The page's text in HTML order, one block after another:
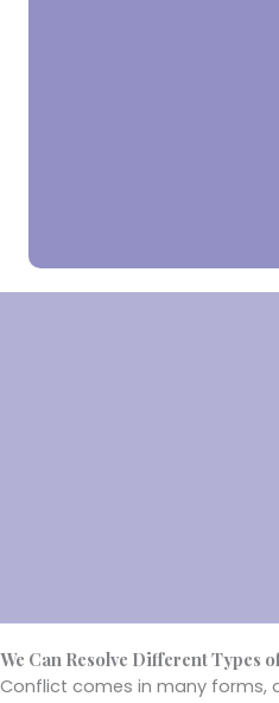
We Can Resolve Different Types
Conflict comes in many forms,